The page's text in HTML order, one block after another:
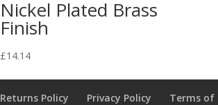
Nickel Plated Brass
Finish
£14.14
Returns Policy Privacy Policy Terms of